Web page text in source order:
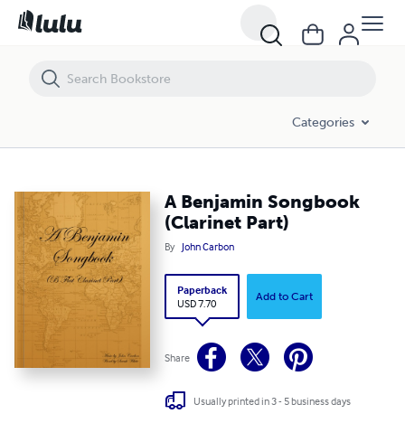
Categories
A Benjamin Songbook
(Clarinet Part)
By John Carbon
Paperback
USD 7.70
Add to Cart
Share
Usually printed in 3 - 5 business days
A Benjamin Songbook (Clarinet Part)